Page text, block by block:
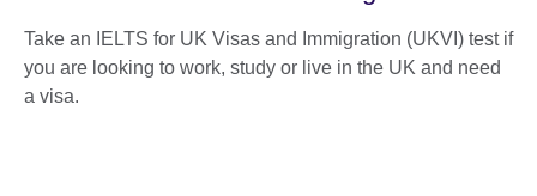
Take an IELTS for UK Visas and Immigration (UKVI) test if
you are looking to work, study or live in the UK and need
a visa.